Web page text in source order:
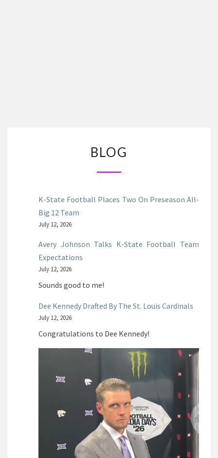
BLOG
K-State Football Places Two On Preseason All-
Big 12 Team
July 12, 2026
Avery Johnson Talks K-State Football Team
Expectations
July 12, 2026
Sounds good to me!
Dee Kennedy Drafted By The St. Louis Cardinals
July 12, 2026
Congratulations to Dee Kennedy!